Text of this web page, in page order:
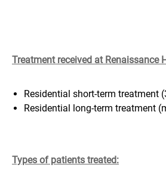
Treatment received at Renaissance
Residential short-term treatment
Residential long-term treatment
Types of patients treated: